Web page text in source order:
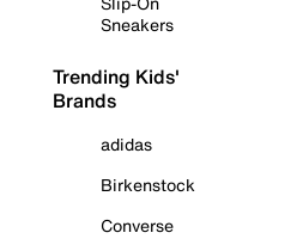
Sneakers
Trending Kids'
Brands
adidas
Birkenstock
Converse